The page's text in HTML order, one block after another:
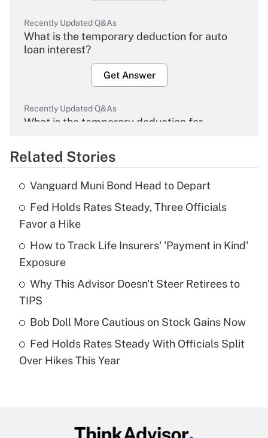
Recently Updated Q&As
What is the temporary deduction for auto
loan interest?
Get Answer
Recently Updated Q&As
What is the temporary deduction for
Get Answer
Recently Updated Q&As
What is the temporary deduction for tip
income?
Get Answer
Recently Updated Q&As
What is a high deductible health plan for
purposes of an HSA?
Recently Updated Q&As
Get Answer
Related Stories
Vanguard Muni Bond Head to Depart
Fed Holds Rates Steady, Three Officials
Favor a Hike
How to Track Life Insurers' 'Payment in Kind'
Exposure
Why This Advisor Doesn't Steer Retirees to
TIPS
Bob Doll More Cautious on Stock Gains Now
Fed Holds Rates Steady With Officials Split
Over Hikes This Year